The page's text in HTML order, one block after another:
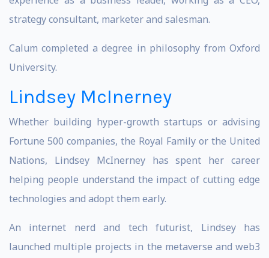
strategy consultant, marketer and salesman.
Calum completed a degree in philosophy from Oxford
University.
Lindsey McInerney
Whether building hyper-growth startups or advising
Fortune 500 companies, the Royal Family or the United
Nations, Lindsey McInerney has spent her career
helping people understand the impact of cutting edge
technologies and adopt them early.
An internet nerd and tech futurist, Lindsey has
launched multiple projects in the metaverse and web3